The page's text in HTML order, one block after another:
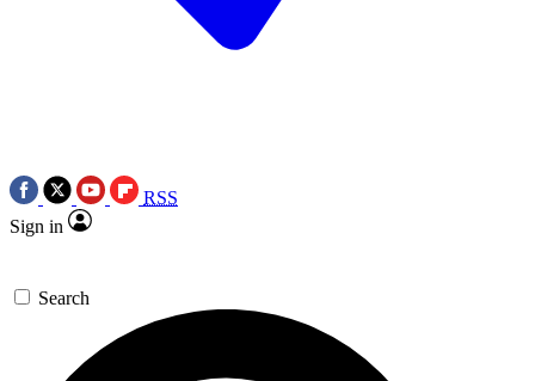
RSS
Sign in
Search